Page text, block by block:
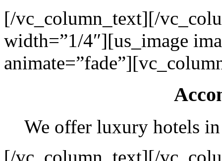
[/vc_column_text][/
width=”1/4″][us_image
We offer luxury hotels